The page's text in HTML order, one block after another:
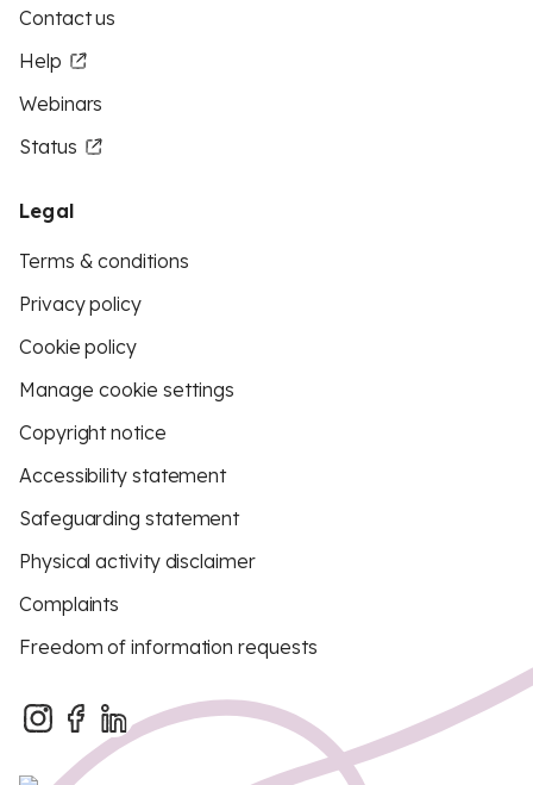
Contact us
Help
Webinars
Status
Legal
Terms & conditions
Privacy policy
Cookie policy
Manage cookie settings
Copyright notice
Accessibility statement
Safeguarding statement
Physical activity disclaimer
Complaints
Freedom of information requests